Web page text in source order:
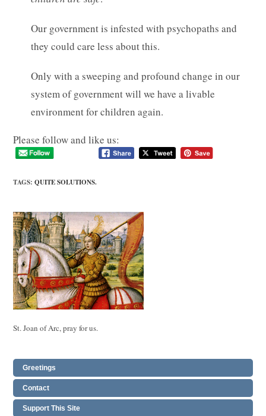
Our government is infested with psychopaths and
they could care less about this.
Only with a sweeping and profound change in our
system of government will we have a livable
environment for children again.
Please follow and like us:
TAGS:QUITE SOLUTIONS.
St. Joan of Arc, pray for us.
Greetings
Contact
Support This Site